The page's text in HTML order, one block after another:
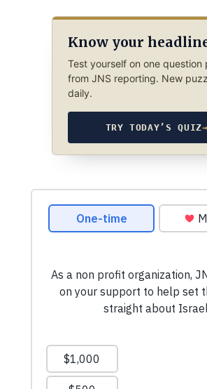
Know your
Test yourself on one question
from JNS reporting. New
daily.
TRY TODAY’S QUIZ→